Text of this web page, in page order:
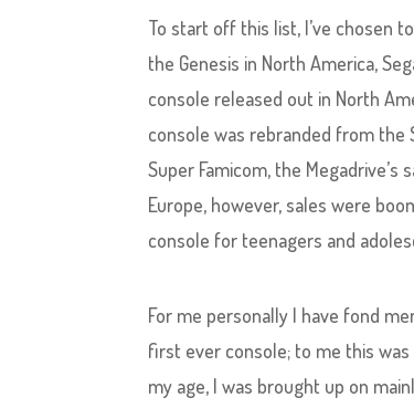
To start off this list, I’ve chosen
the Genesis in North America,
console released out in North
console was rebranded from the
Super Famicom, the
Europe, however, sales were
console for teenagers and
For me personally I have fond
first ever console; to me this
my age, I was brought up on